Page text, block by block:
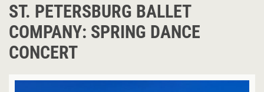
ST. PETERSBURG BALLET
COMPANY: SPRING DANCE
CONCERT